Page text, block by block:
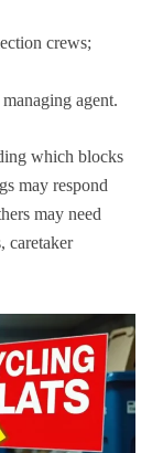
crews;
agent.
which blocks
may respond
may need
caretaker